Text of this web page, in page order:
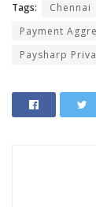
Tags: Chennai
Payment
Paysharp